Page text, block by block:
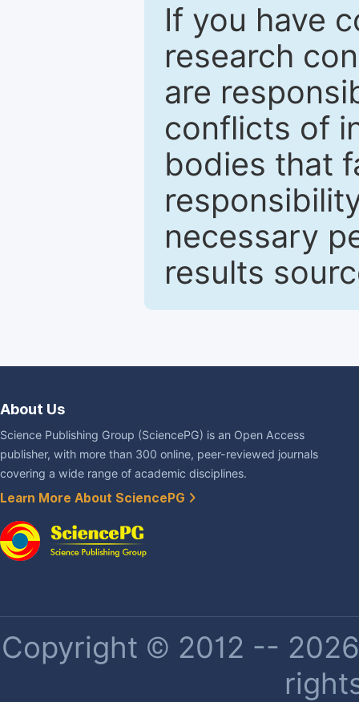
If you have
research
are
conflicts of
bodies that
necessary
results
About Us
Science Publishing Group (SciencePG) is an Open Access
publisher, with more than 300 online, peer-reviewed journals
covering a wide range of academic disciplines.
Learn More About SciencePG
Copyright © 2012 --